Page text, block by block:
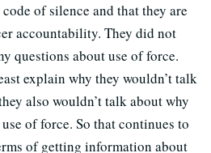
of silence and that they are
accountability. They did not
questions about use of force.
explain why they wouldn’t talk
also wouldn’t talk about why
of force. So that continues to
of getting information about